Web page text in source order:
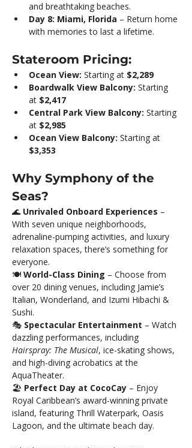
and breathtaking beaches.
Day 8: Miami, Florida – Return home
with memories to last a lifetime.
Stateroom Pricing:
Ocean View: Starting at $2,289
Boardwalk View Balcony: Starting
at $2,417
Central Park View Balcony: Starting
at $2,985
Ocean View Balcony: Starting at
$3,353
Why Symphony of the
Seas?
🌊 Unrivaled Onboard Experiences –
With seven unique neighborhoods,
adrenaline-pumping activities, and luxury
relaxation spaces, there’s something for
everyone.
🍽️ World-Class Dining – Choose from
over 20 dining venues, including Jamie’s
Italian, Wonderland, and Izumi Hibachi &
Sushi.
🎭 Spectacular Entertainment – Watch
dazzling performances, including
Hairspray: The Musical, ice-skating shows,
and high-diving acrobatics at the
AquaTheater.
🏖️ Perfect Day at CocoCay – Enjoy
Royal Caribbean’s award-winning private
island, featuring Thrill Waterpark, Oasis
Lagoon, and the ultimate beach day.